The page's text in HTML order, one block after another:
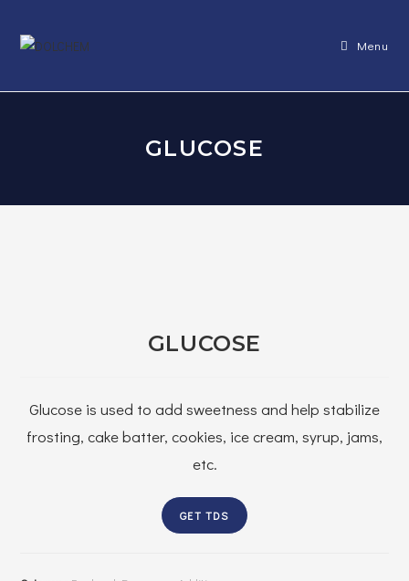
content
Menu
GLUCOSE
GLUCOSE
Glucose is used to add sweetness and help stabilize
frosting, cake batter, cookies, ice cream, syrup, jams,
etc.
GET TDS